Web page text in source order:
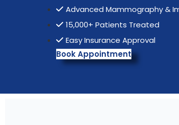
Advanced Mammography &
15,000+ Patients Treated
Easy Insurance Approval
Book Appointment